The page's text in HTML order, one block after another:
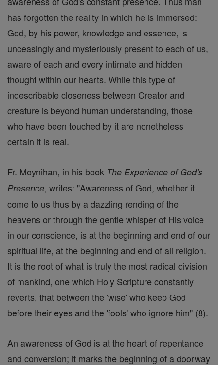
has forgotten the reality in which he is immersed:
God, by his power, knowledge and essence, is
unceasingly and mysteriously present to each of us,
aware of each and every intimate and hidden
thought within our hearts. While this type of
indescribable closeness between Creator and
creature is beyond human understanding, those
who have been touched by it are nonetheless
certain it is real.
Fr. Moynihan, in his book The Experience of God's
Presence, writes: "Awareness of God, whether it
come to us thus by a dazzling rending of the
heavens or through the gentle whisper of His voice
in our conscience, is at the beginning and end of our
spiritual life, at the beginning and end of all religion.
It is the root of what is truly the most radical division
of mankind, one which Holy Scripture constantly
reverts, that between the 'wise' who keep God
before their eyes and the 'fools' who ignore him" (8).
An awareness of God is at the heart of repentance
and conversion; it marks the beginning of a doorway